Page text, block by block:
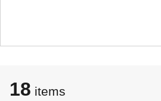
18 items